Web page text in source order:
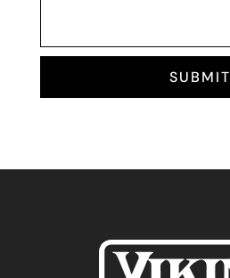
SUBMIT